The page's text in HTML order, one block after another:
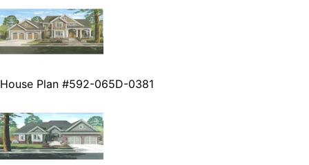
House Plan #592-065D-0381